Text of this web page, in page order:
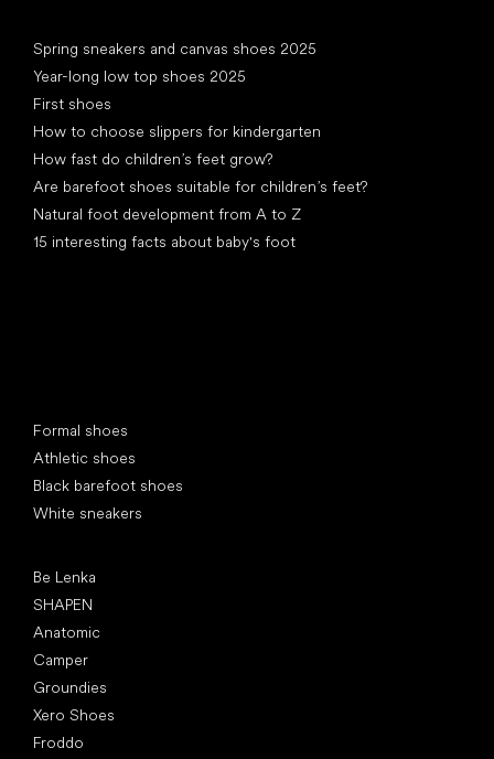
Spring sneakers and canvas shoes 2025
Year-long low top shoes 2025
First shoes
How to choose slippers for kindergarten
How fast do children’s feet grow?
Are barefoot shoes suitable for children’s feet?
Natural foot development from A to Z
15 interesting facts about baby's foot
Formal shoes
Athletic shoes
Black barefoot shoes
White sneakers
Be Lenka
SHAPEN
Anatomic
Camper
Groundies
Xero Shoes
Froddo